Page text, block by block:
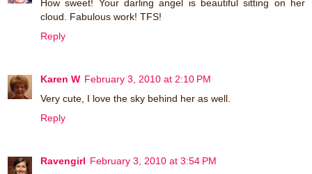
How sweet! Your darling angel is beautiful sitting on her
cloud. Fabulous work! TFS!
Reply
Karen W February 3, 2010 at 2:10 PM
Very cute, I love the sky behind her as well.
Reply
Ravengirl February 3, 2010 at 3:54 PM